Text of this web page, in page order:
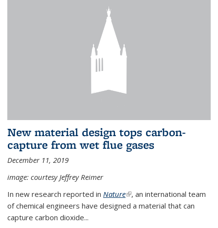
New material design tops carbon-
capture from wet flue gases
December 11, 2019
image: courtesy Jeffrey Reimer
In new research reported in Nature(link is external)
, an international team
of chemical engineers have designed a material that can
capture carbon dioxide...